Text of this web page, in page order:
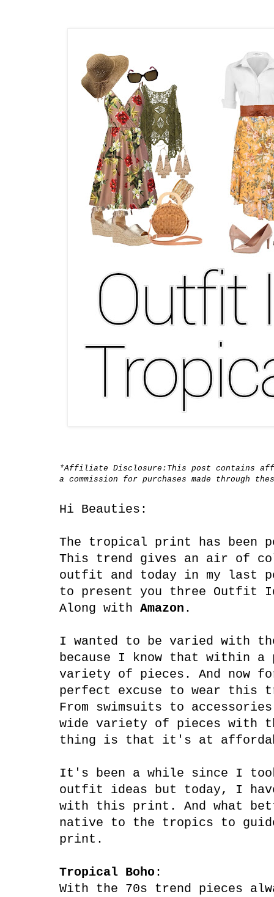
*Affiliate Disclosure:This post contains
a commission for purchases made through
Hi Beauties:
The tropical print has been
This trend gives an air of
outfit and today in my last
to present you three Outfit
Along with Amazon .
I wanted to be varied with
because I know that within
variety of pieces. And now
perfect excuse to wear this
From swimsuits to
wide variety of pieces with
thing is that it's at
It's been a while since I
outfit ideas but today, I
with this print. And what
native to the tropics to
print.
Tropical Boho :
With the 70s trend pieces